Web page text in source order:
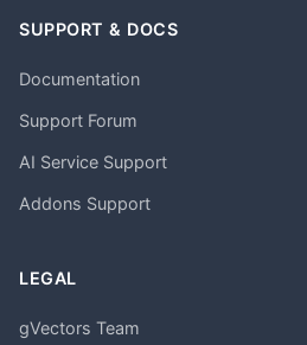
SUPPORT & DOCS
Documentation
Support Forum
AI Service Support
Addons Support
LEGAL
gVectors Team